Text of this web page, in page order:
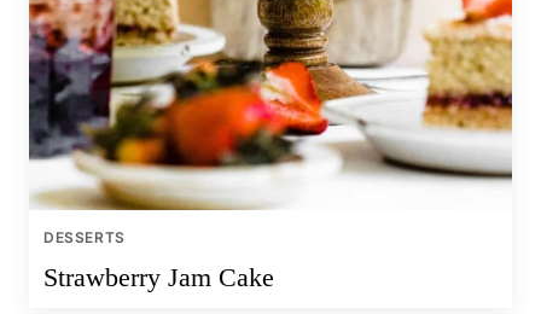
DESSERTS
Strawberry Jam Cake